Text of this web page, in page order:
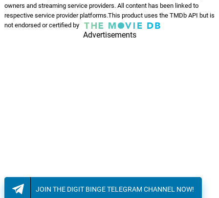
owners and streaming service providers. All content has been linked to
respective service provider platforms.This product uses the TMDb API but is
not endorsed or certified by
Advertisements
JOIN THE DIGIT BINGE TELEGRAM CHANNEL NOW!